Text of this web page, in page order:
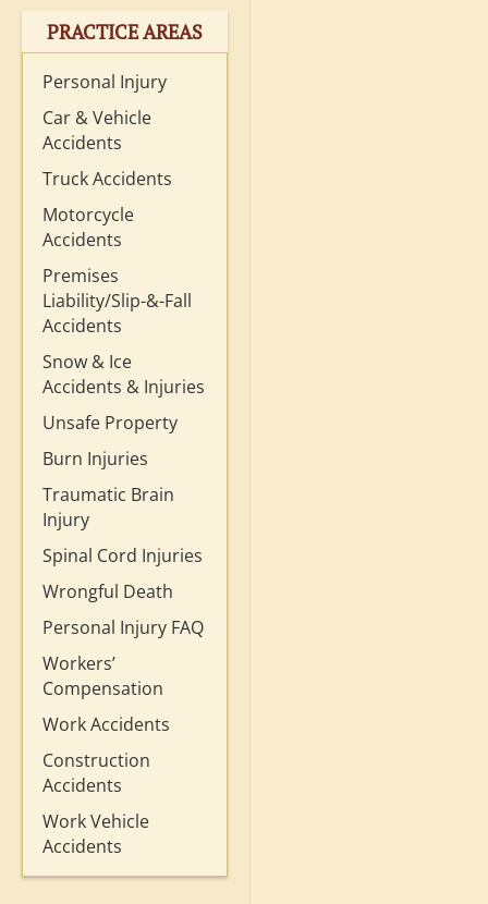
PRACTICE AREAS
Personal Injury
Car & Vehicle
Accidents
Truck Accidents
Motorcycle
Accidents
Premises
Liability/Slip-&-Fall
Accidents
Snow & Ice
Accidents & Injuries
Unsafe Property
Burn Injuries
Traumatic Brain
Injury
Spinal Cord Injuries
Wrongful Death
Personal Injury FAQ
Workers’
Compensation
Work Accidents
Construction
Accidents
Work Vehicle
Accidents